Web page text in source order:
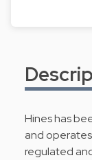
Hines has
and
regulated